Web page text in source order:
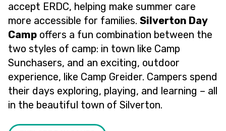
accept ERDC, helping make summer care
more accessible for families. Silverton Day
Camp offers a fun combination between the
two styles of camp: in town like Camp
Sunchasers, and an exciting, outdoor
experience, like Camp Greider. Campers spend
their days exploring, playing, and learning – all
in the beautiful town of Silverton.